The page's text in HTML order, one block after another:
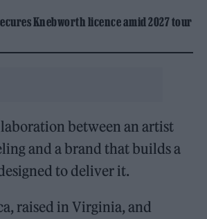
Knebworth licence amid 2027 tour
between an artist
and a brand that builds a
to deliver it.
raised in Virginia, and